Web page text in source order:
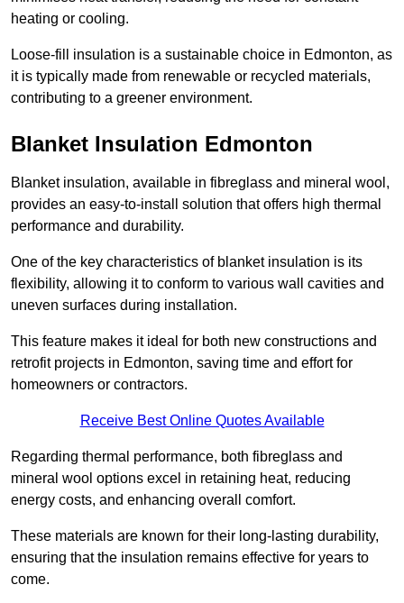
heating or cooling.
Loose-fill insulation is a sustainable choice in Edmonton, as
it is typically made from renewable or recycled materials,
contributing to a greener environment.
Blanket Insulation Edmonton
Blanket insulation, available in fibreglass and mineral wool,
provides an easy-to-install solution that offers high thermal
performance and durability.
One of the key characteristics of blanket insulation is its
flexibility, allowing it to conform to various wall cavities and
uneven surfaces during installation.
This feature makes it ideal for both new constructions and
retrofit projects in Edmonton, saving time and effort for
homeowners or contractors.
Receive Best Online Quotes Available
Regarding thermal performance, both fibreglass and
mineral wool options excel in retaining heat, reducing
energy costs, and enhancing overall comfort.
These materials are known for their long-lasting durability,
ensuring that the insulation remains effective for years to
come.